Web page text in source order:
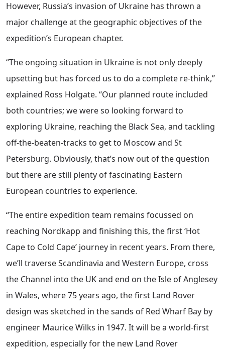
However, Russia’s invasion of Ukraine has thrown a
major challenge at the geographic objectives of the
expedition’s European chapter.
“The ongoing situation in Ukraine is not only deeply
upsetting but has forced us to do a complete re-think,”
explained Ross Holgate. “Our planned route included
both countries; we were so looking forward to
exploring Ukraine, reaching the Black Sea, and tackling
off-the-beaten-tracks to get to Moscow and St
Petersburg. Obviously, that’s now out of the question
but there are still plenty of fascinating Eastern
European countries to experience.
“The entire expedition team remains focussed on
reaching Nordkapp and finishing this, the first ‘Hot
Cape to Cold Cape’ journey in recent years. From there,
we’ll traverse Scandinavia and Western Europe, cross
the Channel into the UK and end on the Isle of Anglesey
in Wales, where 75 years ago, the first Land Rover
design was sketched in the sands of Red Wharf Bay by
engineer Maurice Wilks in 1947. It will be a world-first
expedition, especially for the new Land Rover